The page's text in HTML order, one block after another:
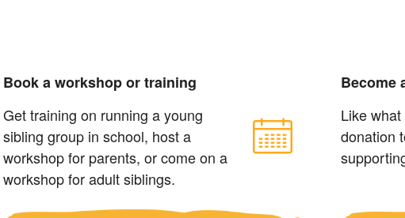
Book a workshop or training
Get training on running a young
sibling group in school, host a
workshop for parents, or come on a
workshop for adult siblings.
Become
Like
donation